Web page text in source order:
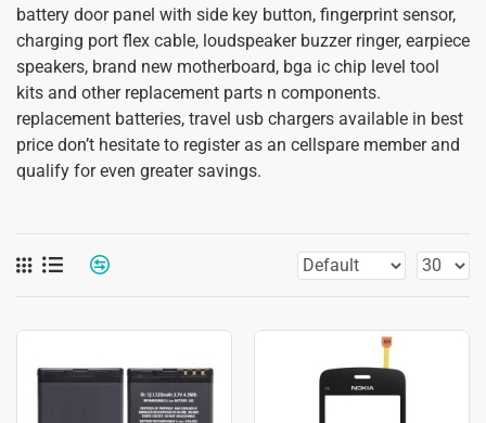
battery door panel with side key button, fingerprint sensor,
charging port flex cable, loudspeaker buzzer ringer, earpiece
speakers, brand new motherboard, bga ic chip level tool
kits and other replacement parts n components.
replacement batteries, travel usb chargers available in best
price don’t hesitate to register as an cellspare member and
qualify for even greater savings.